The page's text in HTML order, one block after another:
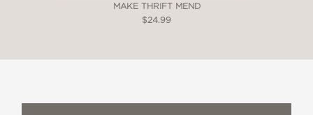
MAKE THRIFT MEND
$24.99